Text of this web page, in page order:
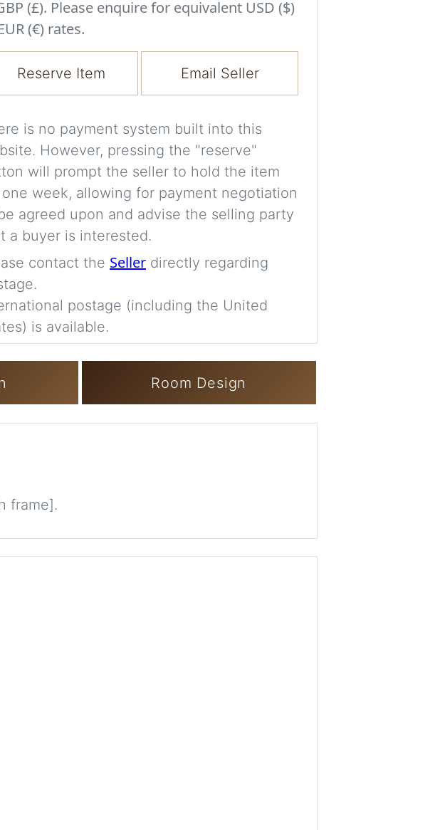
(£). Please enquire for equivalent USD ($)
(€) rates.
Reserve Item Email Seller
is no payment system built into this
However, pressing the "reserve"
will prompt the seller to hold the item
week, allowing for payment negotiation
agreed upon and advise the selling party
a buyer is interested.
contact the Seller directly regarding
postage (including the United
is available.
Room Design
frame].